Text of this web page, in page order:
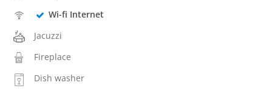
Wi-fi Internet
Jacuzzi
Fireplace
Dish washer